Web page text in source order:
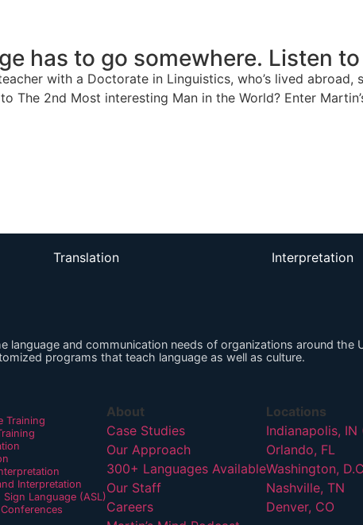
has to go somewhere. Listen to
with a Doctorate in Linguistics, who’s lived
The 2nd Most interesting Man in the World? Enter
Translation Interpretation
language and communication needs of organizations around the
programs that teach language as well as culture.
Training
Interpretation
Sign Language (ASL)
About
Case Studies
Our Approach
300+ Languages Available
Our Staff
Careers
Locations
Indianapolis, IN
Orlando, FL
Washington,
Nashville, TN
Denver, CO